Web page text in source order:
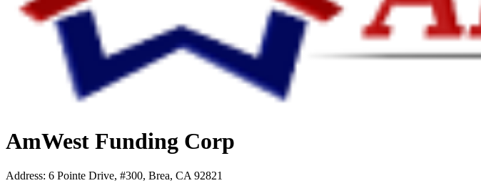
AmWest Funding Corp
Address: 6 Pointe Drive, #300, Brea, CA 92821